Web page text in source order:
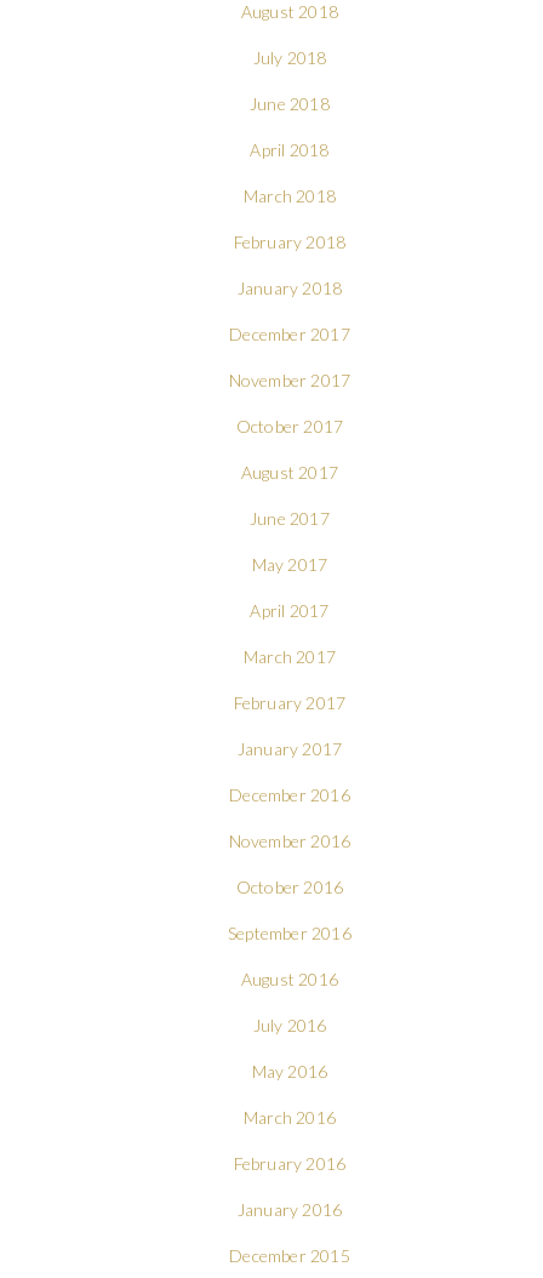
August 2018
July 2018
June 2018
April 2018
March 2018
February 2018
January 2018
December 2017
November 2017
October 2017
August 2017
June 2017
May 2017
April 2017
March 2017
February 2017
January 2017
December 2016
November 2016
October 2016
September 2016
August 2016
July 2016
May 2016
March 2016
February 2016
January 2016
December 2015